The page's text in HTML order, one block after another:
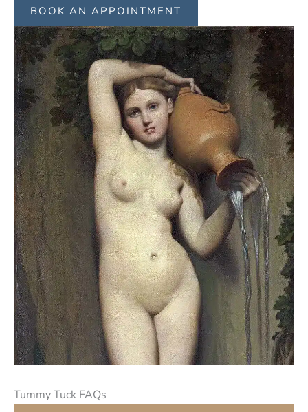
BOOK AN APPOINTMENT
Tummy Tuck FAQs